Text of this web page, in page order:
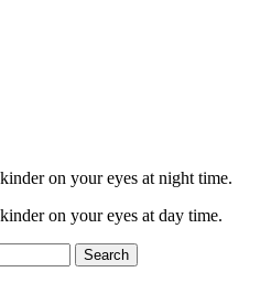
on your eyes at night time.
on your eyes at day time.
Search